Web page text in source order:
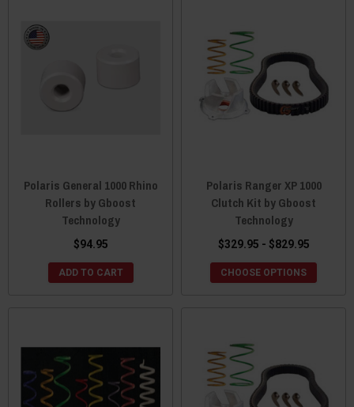
Polaris General 1000 Rhino
Rollers by Gboost
Technology
$94.95
ADD TO CART
Polaris Ranger XP 1000
Clutch Kit by Gboost
Technology
$329.95 - $829.95
CHOOSE OPTIONS